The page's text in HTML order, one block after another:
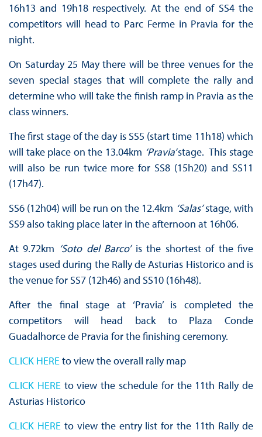
16h13 and 19h18 respectively. At the end of SS4 the
competitors will head to Parc Ferme in Pravia for the
night.
On Saturday 25 May there will be three venues for the
seven special stages that will complete the rally and
determine who will take the finish ramp in Pravia as the
class winners.
The first stage of the day is SS5 (start time 11h18) which
will take place on the 13.04km ‘Pravia’stage. This stage
will also be run twice more for SS8 (15h20) and SS11
(17h47).
SS6 (12h04) will be run on the 12.4km ‘Salas’stage, with
SS9 also taking place later in the afternoon at 16h06.
At 9.72km ‘Soto del Barco’is the shortest of the five
stages used during the Rally de Asturias Historico and is
the venue for SS7 (12h46) and SS10 (16h48).
After the final stage at ‘Pravia’ is completed the
competitors will head back to Plaza Conde
Guadalhorce de Pravia for the finishing ceremony.
CLICK HEREto view the overall rally map
CLICK HEREto view the schedule for the 11th Rally de
Asturias Historico
CLICK HEREto view the entry list for the 11th Rally de